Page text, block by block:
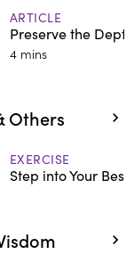
ARTICLE
Preserve the
4 mins
Others
EXERCISE
Step into Your Best